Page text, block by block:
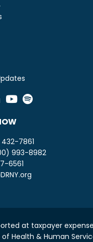
LinkedinYoutube
7861
993-8982
6561
at taxpayer
Health & Human